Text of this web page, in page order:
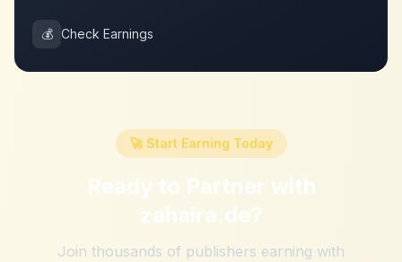
💰 Check Earnings
🚀 Start Earning Today
Ready to Partner with
zahaira.de?
Join thousands of publishers earning with